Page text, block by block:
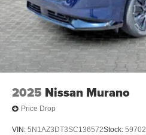
2025 Nissan Murano
Price Drop
VIN: 5N1AZ3DT3SC136572Stock: 59702